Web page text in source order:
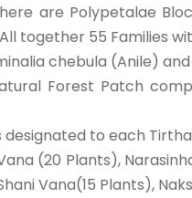
are Polypetalae
together 55 Families
chebula (Anile)
Forest Patch
designated to each
(20 Plants),
Vana(15 Plants),